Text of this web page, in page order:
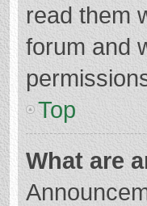
read them
forum and
Top
What are